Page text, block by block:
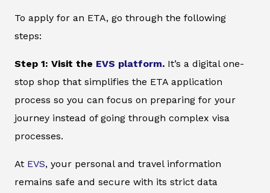
To apply for an ETA, go through the following
steps:
Step 1: Visit the EVS platform. It’s a digital one-
stop shop that simplifies the ETA application
process so you can focus on preparing for your
journey instead of going through complex visa
processes.
At EVS, your personal and travel information
remains safe and secure with its strict data